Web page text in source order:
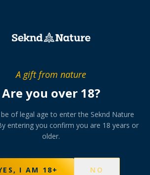
A gift from nature
Are you over 18?
of legal age to enter the Seknd Nature
entering you confirm you are 18 years or
older.
I AM 18+ NO
collection
selection at preferential
— discreetly delivered or collected at
TO START? TAKE THE FINDER→
→